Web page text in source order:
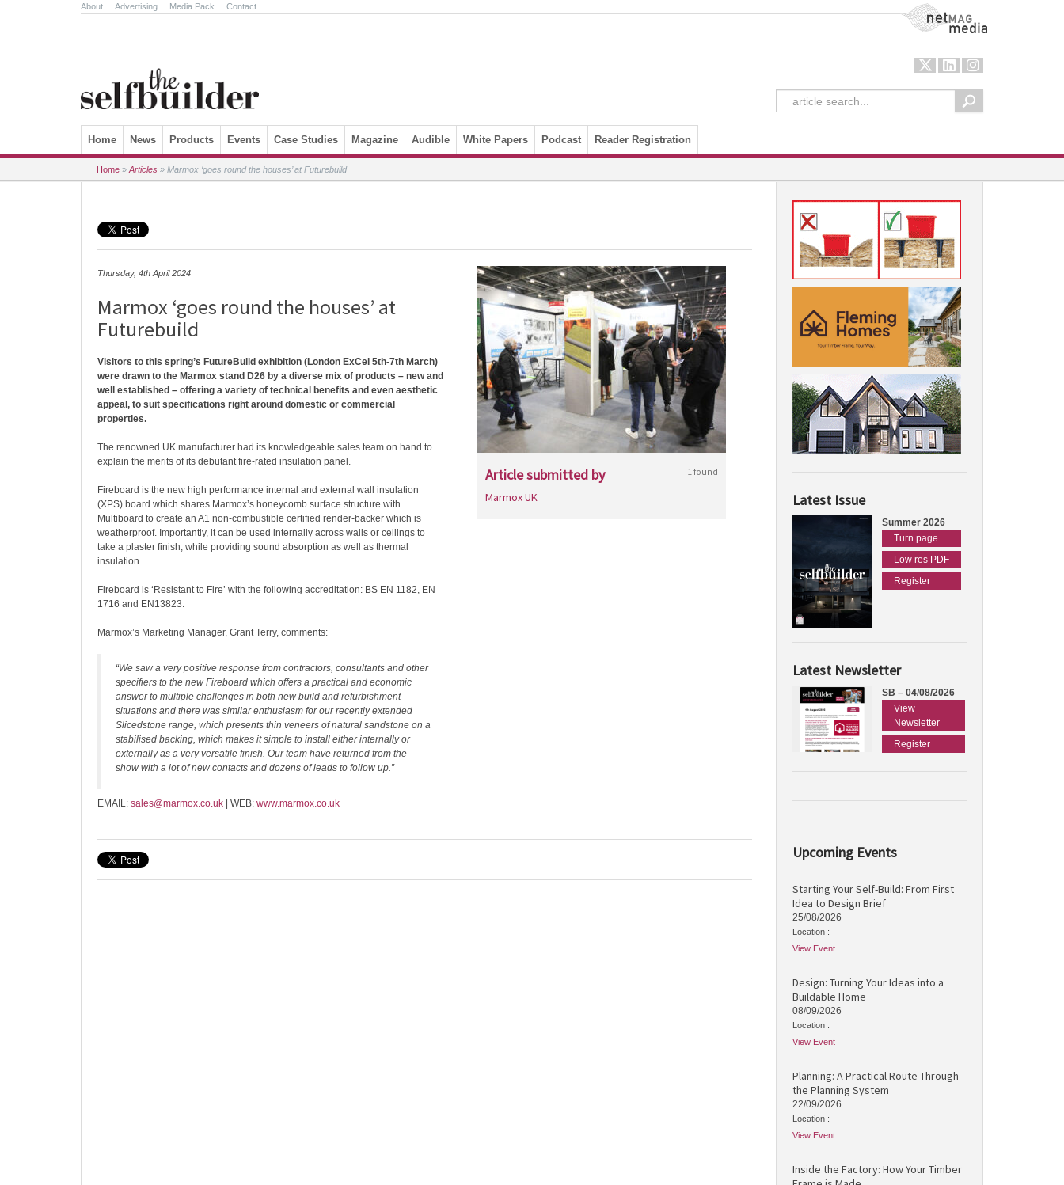
About Advertising Media Pack Contact NetMag Media
Skip to content
Home News Products Events Case Studies Magazine Audible White Papers Podcast Reader Registration
Home » Articles » Marmox ‘goes round the houses’ at Futurebuild
Thursday, 4th April 2024
Marmox ‘goes round the houses’ at
Futurebuild
Visitors to this spring’s FutureBuild exhibition (London ExCel 5th-7th March)
were drawn to the Marmox stand D26 by a diverse mix of products – new and
well established – offering a variety of technical benefits and even aesthetic
appeal, to suit specifications right around domestic or commercial
properties.
The renowned UK manufacturer had its knowledgeable sales team on hand to
explain the merits of its debutant fire-rated insulation panel.
Fireboard is the new high performance internal and external wall insulation
(XPS) board which shares Marmox’s honeycomb surface structure with
Multiboard to create an A1 non-combustible certified render-backer which is
weatherproof. Importantly, it can be used internally across walls or ceilings to
take a plaster finish, while providing sound absorption as well as thermal
insulation.
Fireboard is ‘Resistant to Fire’ with the following accreditation: BS EN 1182, EN
1716 and EN13823.
Marmox’s Marketing Manager, Grant Terry, comments:
“We saw a very positive response from contractors, consultants and other
specifiers to the new Fireboard which offers a practical and economic
answer to multiple challenges in both new build and refurbishment
situations and there was similar enthusiasm for our recently extended
Slicedstone range, which presents thin veneers of natural sandstone on a
stabilised backing, which makes it simple to install either internally or
externally as a very versatile finish. Our team have returned from the
show with a lot of new contacts and dozens of leads to follow up.”
EMAIL: sales@marmox.co.uk | WEB: www.marmox.co.uk
Article submitted by 1 found
Marmox UK Latest Issue
Summer 2026
Turn page
Low res PDF
Register
Latest Newsletter
SB – 04/08/2026
View
Newsletter
Register
Upcoming Events
Starting Your Self-Build: From First
Idea to Design Brief
25/08/2026
Location :
View Event
Design: Turning Your Ideas into a
Buildable Home
08/09/2026
Location :
View Event
Planning: A Practical Route Through
the Planning System
22/09/2026
Location :
View Event
Inside the Factory: How Your Timber